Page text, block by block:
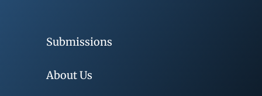
Submissions
About Us